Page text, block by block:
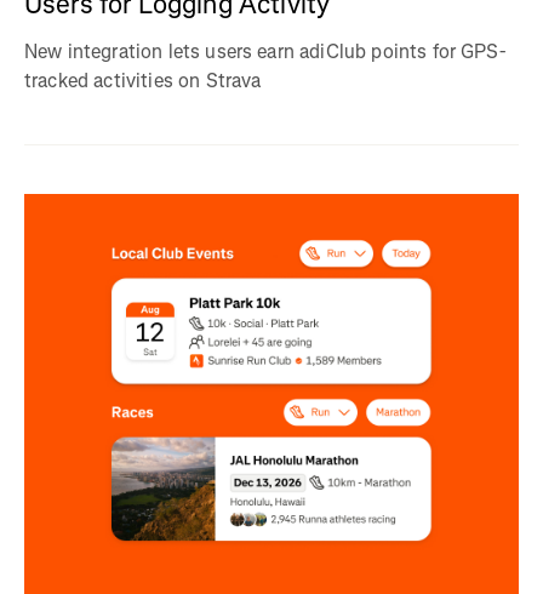
New integration lets users earn adiClub points for GPS-
tracked activities on Strava